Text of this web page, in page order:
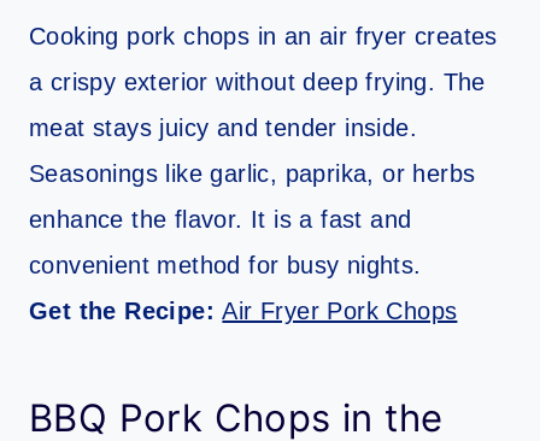
Cooking pork chops in an air fryer creates
a crispy exterior without deep frying. The
meat stays juicy and tender inside.
Seasonings like garlic, paprika, or herbs
enhance the flavor. It is a fast and
convenient method for busy nights.
Get the Recipe:Air Fryer Pork Chops
BBQ Pork Chops in the